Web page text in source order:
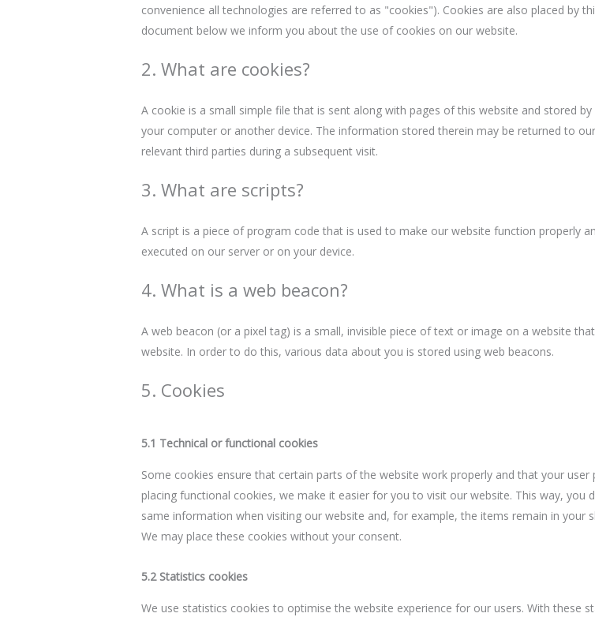
convenience all technologies are referred to as "cookies"). Cookies are also placed by
document below we inform you about the use of cookies on our website.
2. What are cookies?
A cookie is a small simple file that is sent along with pages of this website and stored
your computer or another device. The information stored therein may be returned to
relevant third parties during a subsequent visit.
3. What are scripts?
A script is a piece of program code that is used to make our website function properly
executed on our server or on your device.
4. What is a web beacon?
A web beacon (or a pixel tag) is a small, invisible piece of text or image on a website
website. In order to do this, various data about you is stored using web beacons.
5. Cookies
5.1 Technical or functional cookies
Some cookies ensure that certain parts of the website work properly and that your user
placing functional cookies, we make it easier for you to visit our website. This way, you
same information when visiting our website and, for example, the items remain in your
We may place these cookies without your consent.
5.2 Statistics cookies
We use statistics cookies to optimise the website experience for our users. With these